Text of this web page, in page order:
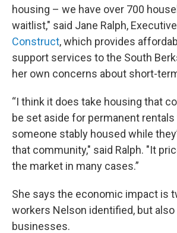
housing – we have over 700
waitlist," said Jane Ralph,
Construct, which provides
support services to the South
her own concerns about short-
“I think it does take housing that
be set aside for permanent rentals
someone stably housed while
that community," said Ralph. "It
the market in many cases.”
She says the economic impact is
workers Nelson identified, but also
businesses.